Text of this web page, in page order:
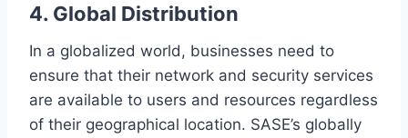
4. Global Distribution
In a globalized world, businesses need to
ensure that their network and security services
are available to users and resources regardless
of their geographical location. SASE’s globally